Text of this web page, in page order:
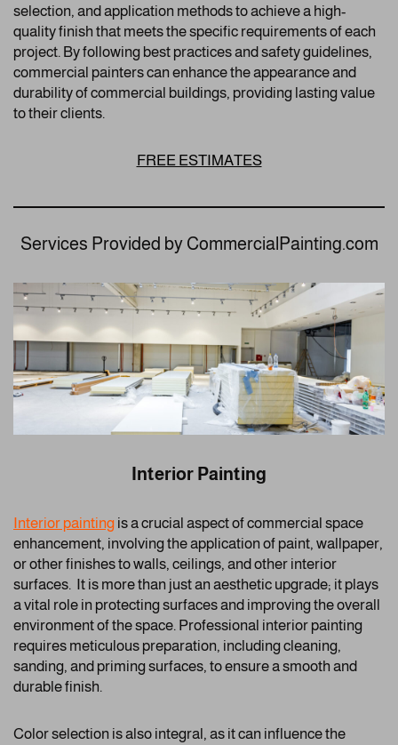
selection, and application methods to achieve a high-
quality finish that meets the specific requirements of each
project. By following best practices and safety guidelines,
commercial painters can enhance the appearance and
durability of commercial buildings, providing lasting value
to their clients.
FREE ESTIMATES
Services Provided by CommercialPainting.com
Interior Painting
Interior painting is a crucial aspect of commercial space
enhancement, involving the application of paint, wallpaper,
or other finishes to walls, ceilings, and other interior
surfaces. It is more than just an aesthetic upgrade; it plays
a vital role in protecting surfaces and improving the overall
environment of the space. Professional interior painting
requires meticulous preparation, including cleaning,
sanding, and priming surfaces, to ensure a smooth and
durable finish.
Color selection is also integral, as it can influence the